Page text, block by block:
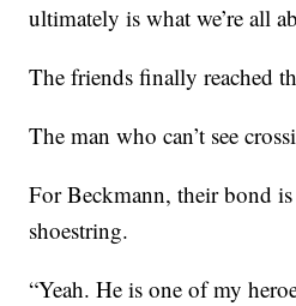
ultimately is what we’re all
The friends finally reached
The man who can’t see
For Beckmann, their bond
shoestring.
“Yeah. He is one of my